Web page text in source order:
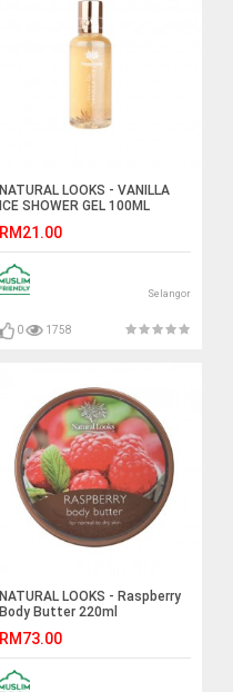
NATURAL LOOKS - VANILLA
ICE SHOWER GEL 100ML
RM21.00
Selangor
0 1758
NATURAL LOOKS - Raspberry
Body Butter 220ml
RM73.00